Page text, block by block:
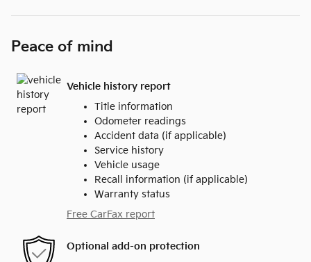
Peace of mind
Vehicle history report
Title information
Odometer readings
Accident data (if applicable)
Service history
Vehicle usage
Recall information (if applicable)
Warranty status
Free CarFax report
Optional add-on protection